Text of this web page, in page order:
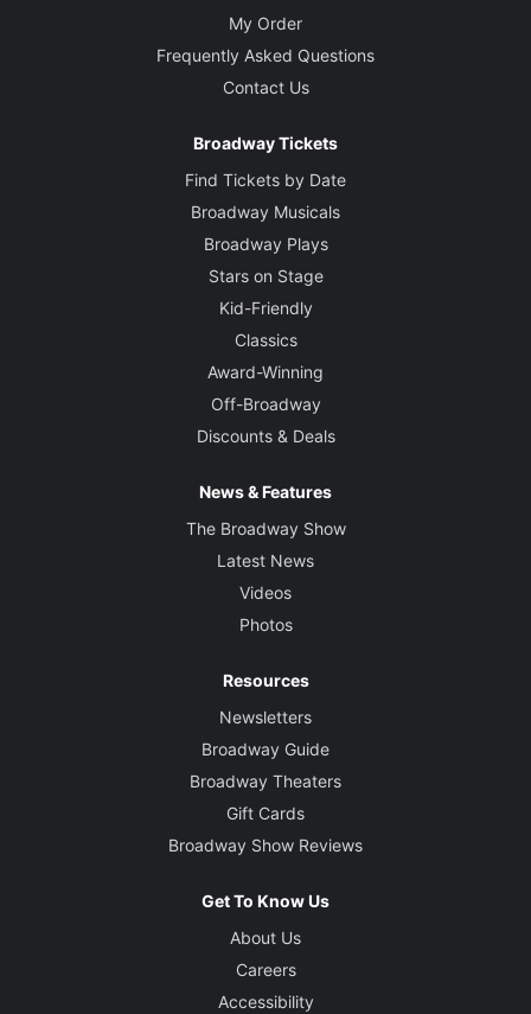
My Order
Frequently Asked Questions
Contact Us
Broadway Tickets
Find Tickets by Date
Broadway Musicals
Broadway Plays
Stars on Stage
Kid-Friendly
Classics
Award-Winning
Off-Broadway
Discounts & Deals
News & Features
The Broadway Show
Latest News
Videos
Photos
Resources
Newsletters
Broadway Guide
Broadway Theaters
Gift Cards
Broadway Show Reviews
Get To Know Us
About Us
Careers
Accessibility